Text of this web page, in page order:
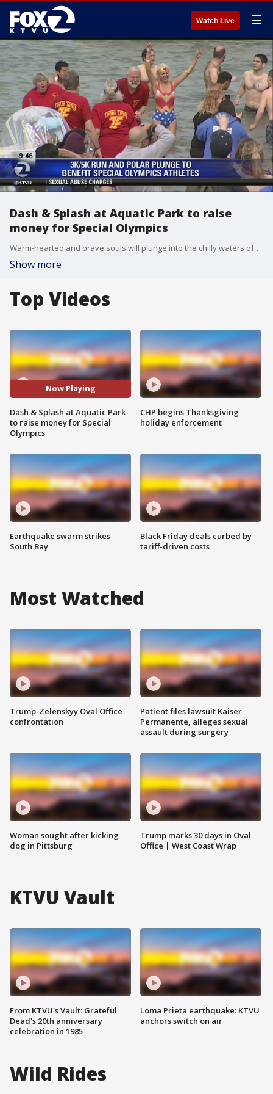
Watch Live ☰
Dash & Splash at Aquatic Park to raise
money for Special Olympics
Warm-hearted and brave souls will plunge into the chilly waters of�San Francisco's Aquatic Park Saturday as part of the 2019 United Airlines�Dash & Splash to raise money for Special Olympics.
Show more
Top Videos
Now Playing
Dash & Splash at Aquatic Park
to raise money for Special
Olympics
Earthquake swarm strikes
South Bay
CHP begins Thanksgiving
holiday enforcement
Black Friday deals curbed by
tariff-driven costs
Most Watched
Trump-Zelenskyy Oval Office
confrontation
Woman sought after kicking
dog in Pittsburg
Patient files lawsuit Kaiser
Permanente, alleges sexual
assault during surgery
Trump marks 30 days in Oval
Office | West Coast Wrap
KTVU Vault
From KTVU's Vault: Grateful
Dead's 20th anniversary
celebration in 1985
Loma Prieta earthquake: KTVU
anchors switch on air
Wild Rides